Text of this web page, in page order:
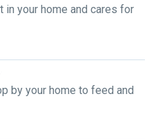
your home and cares for
by your home to feed and